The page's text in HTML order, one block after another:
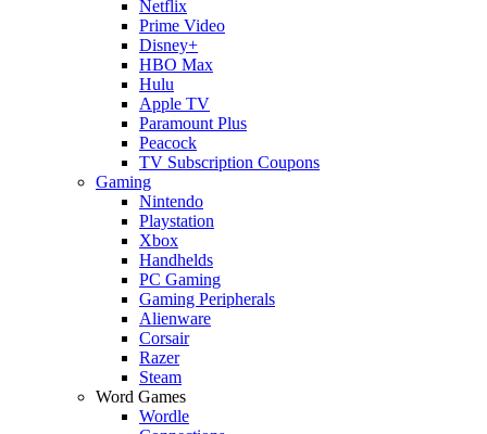
Netflix
Prime Video
Disney+
HBO Max
Hulu
Apple TV
Paramount Plus
Peacock
TV Subscription Coupons
Gaming
Nintendo
Playstation
Xbox
Handhelds
PC Gaming
Gaming Peripherals
Alienware
Corsair
Razer
Steam
Word Games
Wordle